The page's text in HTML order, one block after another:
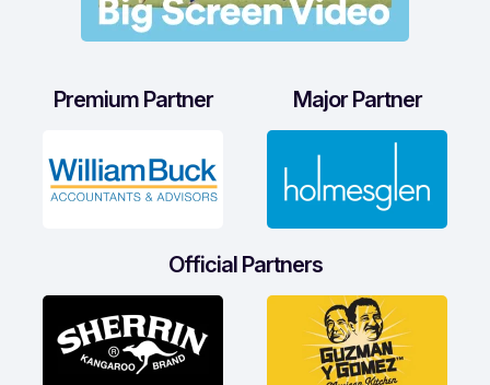
Premium Partner Major Partner
Official Partners